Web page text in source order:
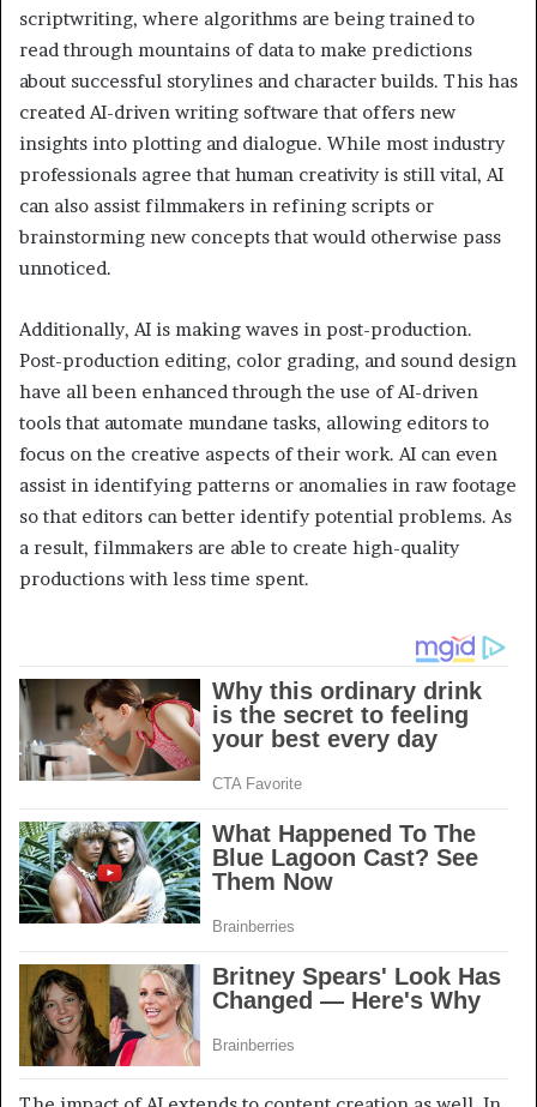
scriptwriting, where algorithms are being trained to
read through mountains of data to make predictions
about successful storylines and character builds. This has
created AI-driven writing software that offers new
insights into plotting and dialogue. While most industry
professionals agree that human creativity is still vital, AI
can also assist filmmakers in refining scripts or
brainstorming new concepts that would otherwise pass
unnoticed.
Additionally, AI is making waves in post-production.
Post-production editing, color grading, and sound design
have all been enhanced through the use of AI-driven
tools that automate mundane tasks, allowing editors to
focus on the creative aspects of their work. AI can even
assist in identifying patterns or anomalies in raw footage
so that editors can better identify potential problems. As
a result, filmmakers are able to create high-quality
productions with less time spent.